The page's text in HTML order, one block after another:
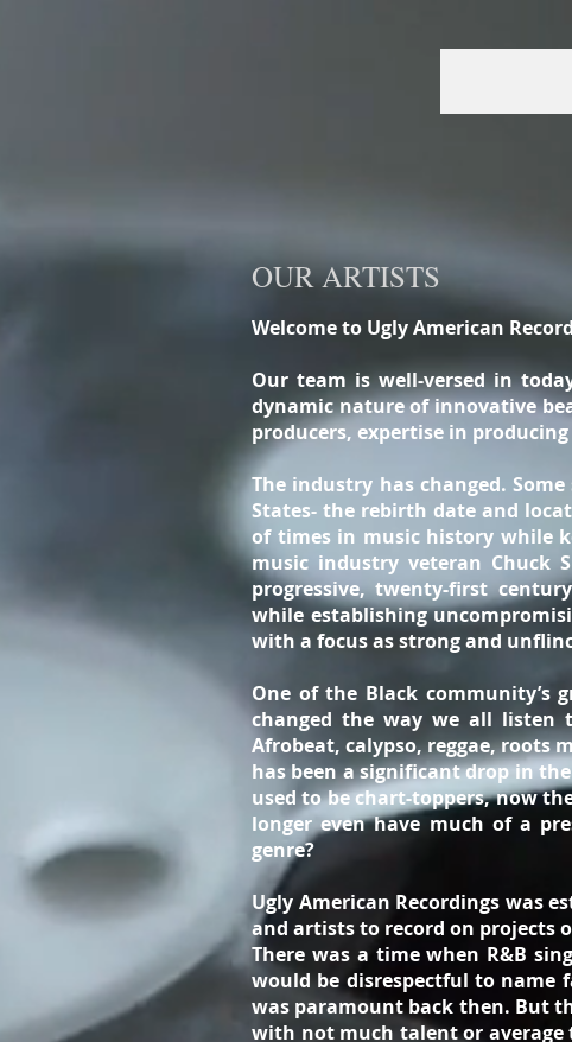
OUR ARTISTS
Welcome to Ugly American
Our team is well-versed in
dynamic nature of innovative
producers, expertise in
The industry has changed.
States- the rebirth date and
of times in music history while
music industry veteran Chuck
progressive, twenty-first
while establishing
with a focus as strong and
One of the Black
changed the way we all listen
Afrobeat, calypso, reggae, roots
has been a significant drop in
used to be chart-toppers, now
longer even have much of a
genre?
Ugly American Recordings was
and artists to record on projects
There was a time when R&B
would be disrespectful to name
was paramount back then. But
with not much talent or